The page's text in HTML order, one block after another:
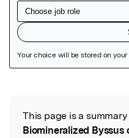
Read the Original
This page is a summary
Biomineralized Byssus